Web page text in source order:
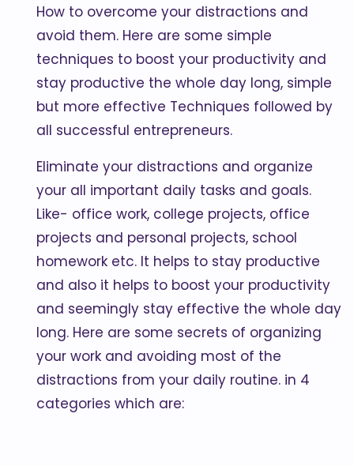
How to overcome your distractions and
avoid them. Here are some simple
techniques to boost your productivity and
stay productive the whole day long, simple
but more effective Techniques followed by
all successful entrepreneurs.
Eliminate your distractions and organize
your all important daily tasks and goals.
Like- office work, college projects, office
projects and personal projects, school
homework etc. It helps to stay productive
and also it helps to boost your productivity
and seemingly stay effective the whole day
long. Here are some secrets of organizing
your work and avoiding most of the
distractions from your daily routine. in 4
categories which are: